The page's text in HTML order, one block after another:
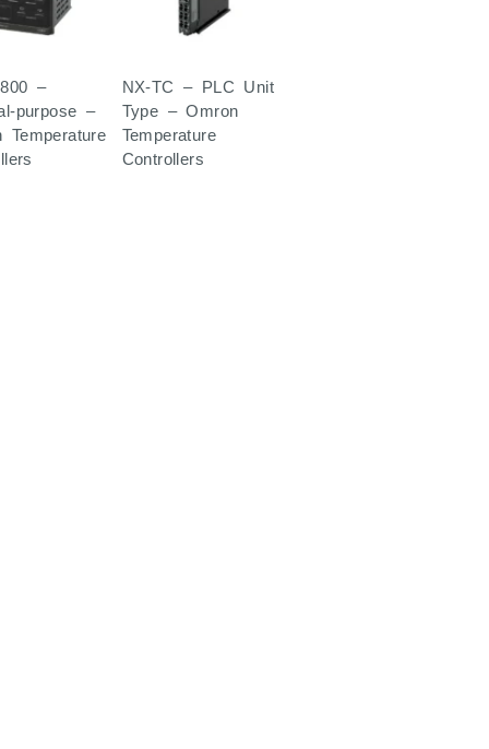
–
purpose –
Temperature
NX-TC – PLC Unit
Type – Omron
Temperature
Controllers